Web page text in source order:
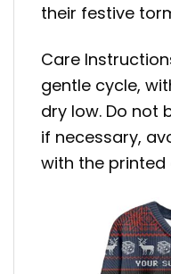
their festive
Care
gentle cycle,
dry low. Do not
if necessary,
with the printed